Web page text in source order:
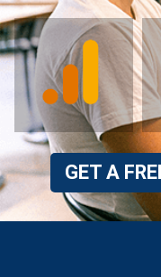
GET A